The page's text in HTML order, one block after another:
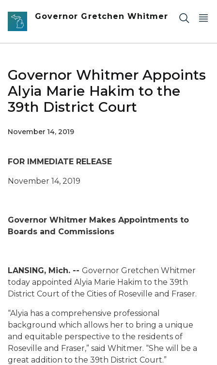
Skip to main content
Governor Gretchen Whitmer
Governor Whitmer Appoints
Alyia Marie Hakim to the
39th District Court
November 14, 2019
FOR IMMEDIATE RELEASE
November 14, 2019
Governor Whitmer Makes Appointments to
Boards and Commissions
LANSING, Mich. -- Governor Gretchen Whitmer
today appointed Alyia Marie Hakim to the 39th
District Court of the Cities of Roseville and Fraser.
“Alyia has a comprehensive professional
background which allows her to bring a unique
and equitable perspective to the residents of
Roseville and Fraser,” said Whitmer. “She will be a
great addition to the 39th District Court.”